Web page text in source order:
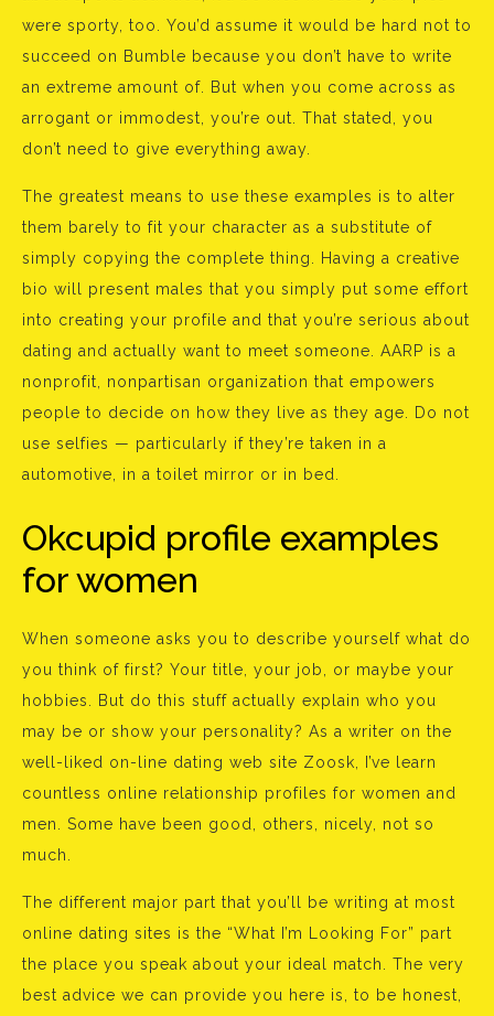
were sporty, too. You’d assume it would be hard not to
succeed on Bumble because you don’t have to write
an extreme amount of. But when you come across as
arrogant or immodest, you’re out. That stated, you
don’t need to give everything away.
The greatest means to use these examples is to alter
them barely to fit your character as a substitute of
simply copying the complete thing. Having a creative
bio will present males that you simply put some effort
into creating your profile and that you’re serious about
dating and actually want to meet someone. AARP is a
nonprofit, nonpartisan organization that empowers
people to decide on how they live as they age. Do not
use selfies — particularly if they’re taken in a
automotive, in a toilet mirror or in bed.
Okcupid profile examples
for women
When someone asks you to describe yourself what do
you think of first? Your title, your job, or maybe your
hobbies. But do this stuff actually explain who you
may be or show your personality? As a writer on the
well-liked on-line dating web site Zoosk, I’ve learn
countless online relationship profiles for women and
men. Some have been good, others, nicely, not so
much.
The different major part that you’ll be writing at most
online dating sites is the “What I’m Looking For” part
the place you speak about your ideal match. The very
best advice we can provide you here is, to be honest,